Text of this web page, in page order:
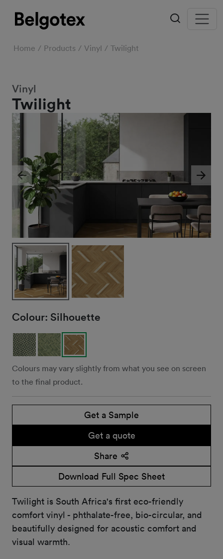
Home Products Vinyl Twilight
Twilight
Vinyl
Previous Next
Colour: Silhouette
Colours may vary slightly from what you see on screen
to the final product.
Get a Sample
Get a quote
Share
Download Full Spec Sheet
Twilight is South Africa's first eco-friendly
comfort vinyl - phthalate-free, bio-circular, and
beautifully designed for acoustic comfort and
visual warmth.